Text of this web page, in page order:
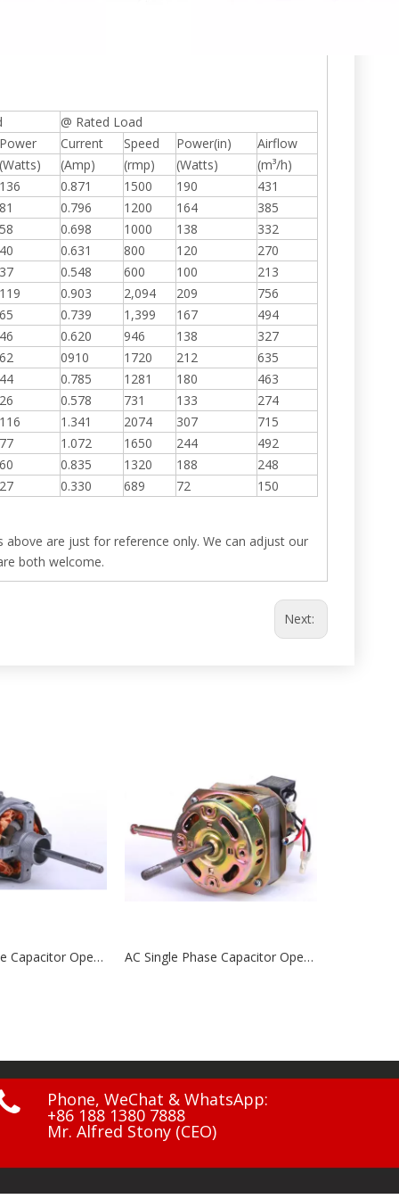
@ Rated Load
Power Current Speed Power(in)
Airflow
(Watts) (Amp) (rmp) (Watts) (m³/h)
136 0.871 1500 190
431
81 0.796 1200 164
385
58 0.698 1000 138
332
40 0.631 800 120
270
37 0.548 600 100 213
119 0.903 2,094 209
756
65 0.739 1,399 167
494
46 0.620 946 138 327
62 0910 1720 212
635
44 0.785 1281 180
463
26 0.578 731 133 274
116 1.341 2074 307
715
77 1.072 1650 244
492
60 0.835 1320 188
248
27 0.330 689 72 150
are just for reference only. We can adjust our
both welcome.
Next:
AC Single Phase Capacitor Operated Motors NCP7525MS\NCP7525MSG1\NCP7520A2 AC Single Phase Capacitor Operated Motors NCP7516MR
Phone, WeChat & WhatsApp:
+86 188 1380 7888
Mr. Alfred Stony (CEO)